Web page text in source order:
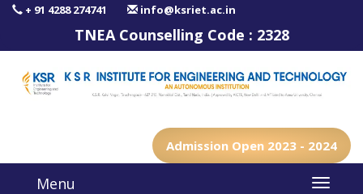
+ 91 4288 274741 info@ksriet.ac.in
TNEA Counselling Code : 2328
Admission Open 2023 - 2024
Menu